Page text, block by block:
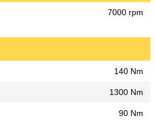
7000 rpm
140 Nm
1300 Nm
90 Nm